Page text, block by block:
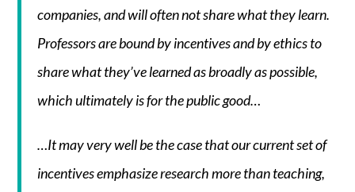
companies, and will often not share what they learn.
Professors are bound by incentives and by ethics to
share what they’ve learned as broadly as possible,
which ultimately is for the public good…
…It may very well be the case that our current set of
incentives emphasize research more than teaching,